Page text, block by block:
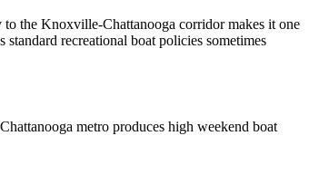
the Knoxville-Chattanooga corridor makes it one
recreational boat policies sometimes
metro produces high weekend boat